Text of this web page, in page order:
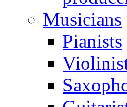
Musicians
Pianists